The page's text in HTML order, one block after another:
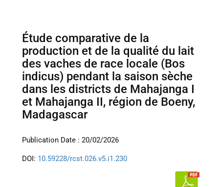
Étude comparative de la
production et de la qualité du lait
des vaches de race locale (Bos
indicus) pendant la saison sèche
dans les districts de Mahajanga I
et Mahajanga II, région de Boeny,
Madagascar
Publication Date : 20/02/2026
DOI: 10.59228/rcst.026.v5.i1.230